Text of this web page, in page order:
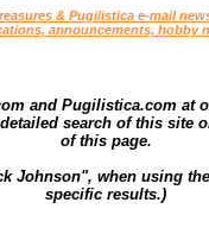
& Pugilistica e-mail
announcements, hobby
and Pugilistica.com at
search of this site
of this page.
Johnson", when using
specific results.)